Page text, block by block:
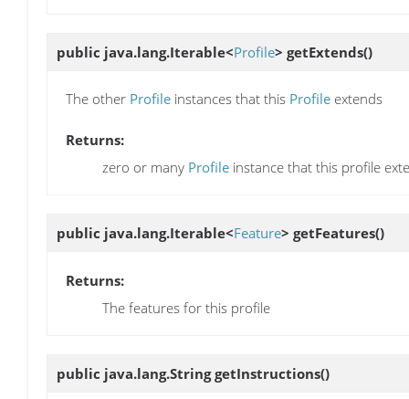
public java.lang.Iterable<Profile> getExtends()
The other Profile instances that this Profile extends
Returns:
zero or many Profile instance that this profile
public java.lang.Iterable<Feature> getFeatures()
Returns:
The features for this profile
public java.lang.StringgetInstructions()